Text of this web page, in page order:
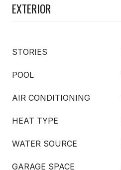
EXTERIOR
STORIES
POOL
AIR CONDITIONING
HEAT TYPE
WATER SOURCE
GARAGE SPACE